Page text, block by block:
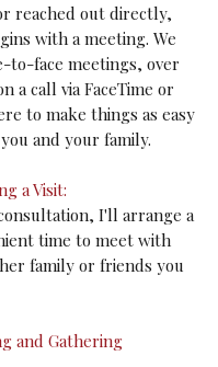
reached out directly,
with a meeting. We
to-face meetings, over
a call via FaceTime or
to make things as easy
and your family.
a Visit:
I'll arrange a
time to meet with
family or friends you
and Gathering